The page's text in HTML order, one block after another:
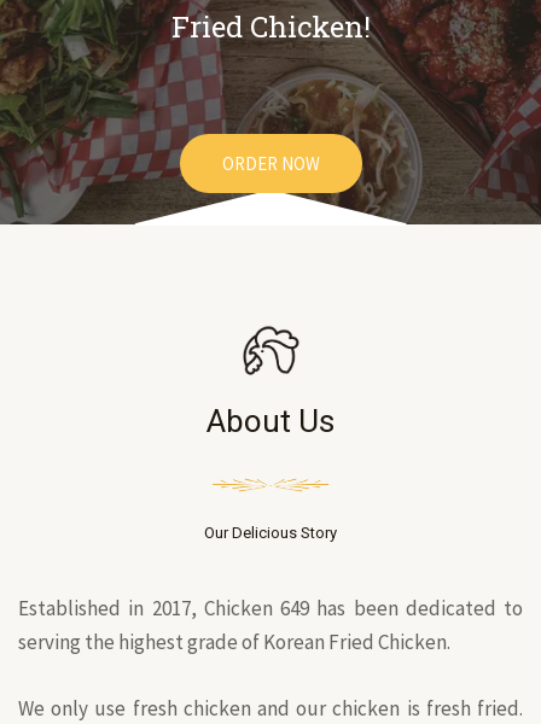
Fried Chicken!
ORDER NOW
About Us
Our Delicious Story
Established in 2017, Chicken 649 has been dedicated to
serving the highest grade of Korean Fried Chicken.
We only use fresh chicken and our chicken is fresh fried.